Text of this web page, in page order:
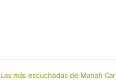
Las más escuchadas de Mariah